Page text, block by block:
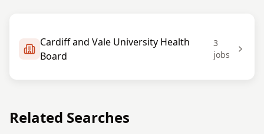
Cardiff and Vale University Health
Board
3
jobs
Related Searches